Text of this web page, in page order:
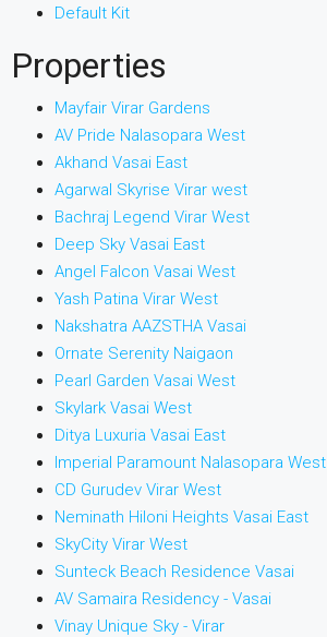
Default Kit
Properties
Mayfair Virar Gardens
AV Pride Nalasopara West
Akhand Vasai East
Agarwal Skyrise Virar west
Bachraj Legend Virar West
Deep Sky Vasai East
Angel Falcon Vasai West
Yash Patina Virar West
Nakshatra AAZSTHA Vasai
Ornate Serenity Naigaon
Pearl Garden Vasai West
Skylark Vasai West
Ditya Luxuria Vasai East
Imperial Paramount Nalasopara West
CD Gurudev Virar West
Neminath Hiloni Heights Vasai East
SkyCity Virar West
Sunteck Beach Residence Vasai
AV Samaira Residency - Vasai
Vinay Unique Sky - Virar